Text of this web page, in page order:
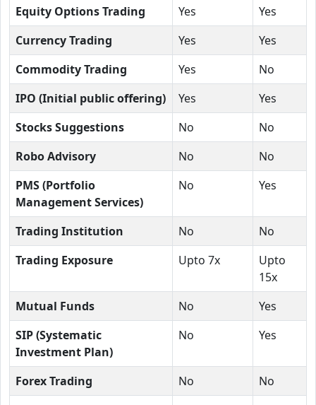
Equity Options Trading
Yes
Yes
Currency Trading
Yes
Yes
Commodity Trading
Yes
No
IPO (Initial public offering)
Yes
Yes
Stocks Suggestions
No
No
Robo Advisory
No
No
PMS (Portfolio
Management Services)
No Yes
Trading Institution No
No
Trading Exposure
Upto 7x
Upto
15x
Mutual Funds
No
Yes
SIP (Systematic
Investment Plan)
No Yes
Forex Trading No
No